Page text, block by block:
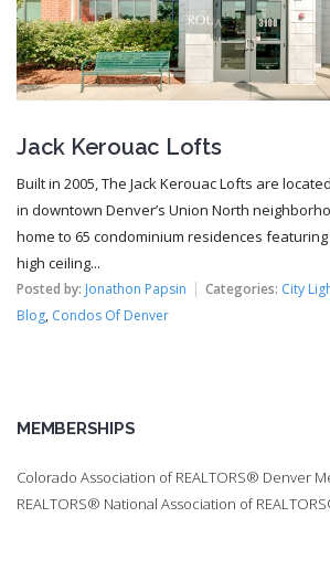
Jack Kerouac Lofts
Built in 2005, The Jack Kerouac Lofts are
in downtown Denver’s Union North
home to 65 condominium residences
high ceiling...
Posted by: Jonathon Papsin Categories: City
Blog, Condos Of Denver
MEMBERSHIPS
Colorado Association of REALTORS® Denver
REALTORS® National Association of